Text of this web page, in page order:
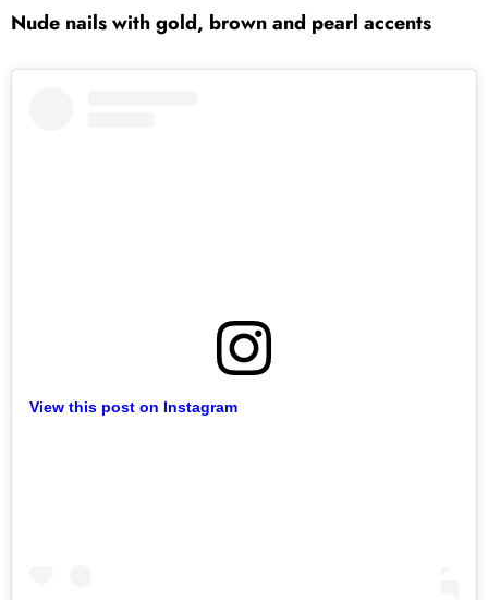
Nude nails with gold, brown and pearl accents
View this post on Instagram